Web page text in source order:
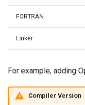
FORTRAN
Linker
For example, adding
Compiler Version